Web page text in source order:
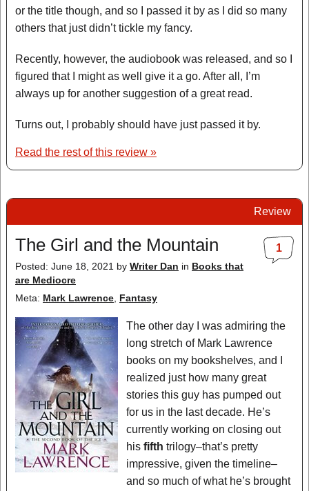
or the title though, and so I passed it by as I did so many
others that just didn’t tickle my fancy.
Recently, however, the audiobook was released, and so I
figured that I might as well give it a go. After all, I’m
always up for another suggestion of a great read.
Turns out, I probably should have just passed it by.
Read the rest of this review »
Review
1
The Girl and the Mountain
Posted: June 18, 2021 by Writer Dan in Books that
are Mediocre
Meta: Mark Lawrence Fantasy
The other day I was admiring the
long stretch of Mark Lawrence
books on my bookshelves, and I
realized just how many great
stories this guy has pumped out
for us in the last decade. He’s
currently working on closing out
his fifth trilogy–that’s pretty
impressive, given the timeline–
and so much of what he’s brought